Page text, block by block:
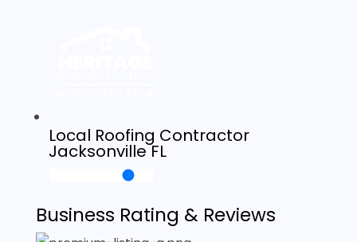
Local Roofing Contractor
Jacksonville FL
Business Rating & Reviews